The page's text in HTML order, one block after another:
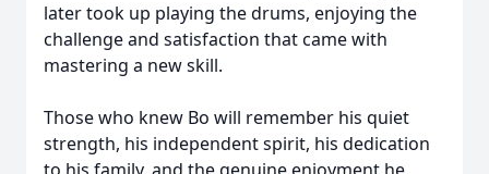
later took up playing the drums, enjoying the
challenge and satisfaction that came with
mastering a new skill.
Those who knew Bo will remember his quiet
strength, his independent spirit, his dedication